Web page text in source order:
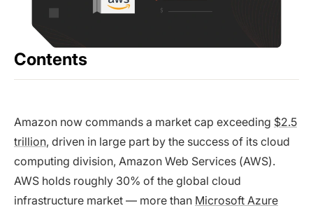
Contents
Amazon now commands a market cap exceeding $2.5
trillion, driven in large part by the success of its cloud
computing division, Amazon Web Services (AWS).
AWS holds roughly 30% of the global cloud
infrastructure market — more than Microsoft Azure